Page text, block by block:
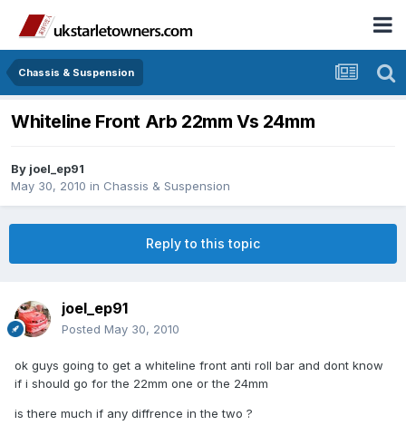
Chassis & Suspension
Whiteline Front Arb 22mm Vs 24mm
By joel_ep91
May 30, 2010 in Chassis & Suspension
Reply to this topic
joel_ep91
Posted May 30, 2010
ok guys going to get a whiteline front anti roll bar and dont know
if i should go for the 22mm one or the 24mm
is there much if any diffrence in the two ?